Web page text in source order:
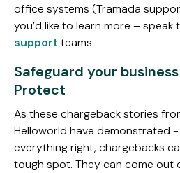
office systems (Tramada
you’d like to learn more – speak
support teams.
Safeguard your
Protect
As these chargeback stories
Helloworld have demonstrated -
everything right, chargebacks
tough spot. They can come out